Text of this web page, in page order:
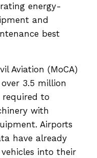
energy-
and
best
Aviation (MoCA)
3.5 million
required to
with
Airports
have already
into their